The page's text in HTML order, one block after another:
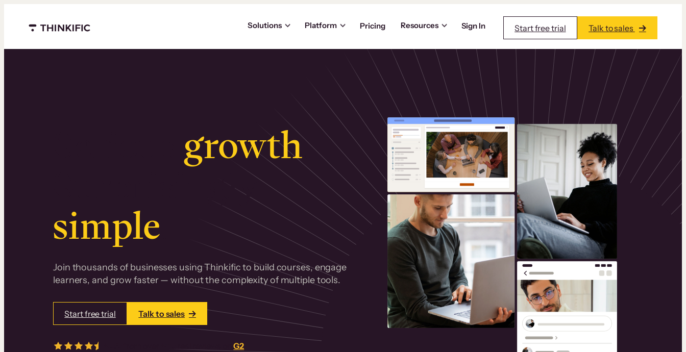
Menu closed
Solutions Platform Pricing Resources Sign In Start free trial Talk to sales
growth.
Surprisingly
simple
Join thousands of businesses using Thinkific to build courses, engage
learners, and grow faster — without the complexity of multiple tools.
Start free trial Talk to sales
real reviews onG2